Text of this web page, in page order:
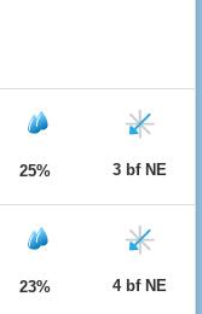
25% 3 bf NE
23% 4 bf NE